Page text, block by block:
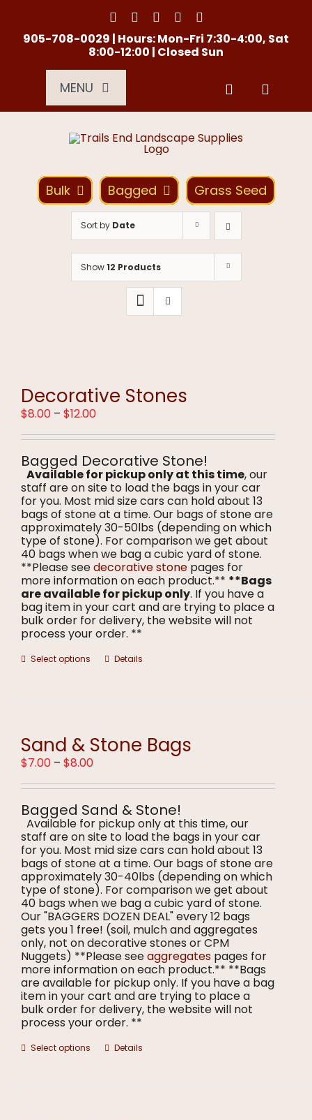
content905-708-0029 | Hours: Mon-Fri 7:30-4:00, Sat
8:00-12:00 | Closed Sun
MENU
About Us
Material Calculator
Location
Contact
Bulk Bagged Grass Seed
Sort by Date
Show12 Products
Decorative Stones
$8.00 – $12.00Price
$8.00
through
$12.00
Bagged Decorative Stone!
Available for pickup only at this time, our
staff are on site to load the bags in your car
for you. Most mid size cars can hold about 13
bags of stone at a time. Our bags of stone are
approximately 30-50lbs (depending on which
type of stone). For comparison we get about
40 bags when we bag a cubic yard of stone.
**Please seedecorative stone pages for
more information on each product.** **Bags
are available for pickup only. If you have a
bag item in your cart and are trying to place a
bulk order for delivery, the website will not
process your order. **
Select options
This
options
may
chosen
on
the
product
page
Details
Sand & Stone Bags
$7.00 – $8.00Price
$7.00
through
$8.00
Bagged Sand & Stone!
Available for pickup only at this time, our
staff are on site to load the bags in your car
for you. Most mid size cars can hold about 13
bags of stone at a time. Our bags of stone are
approximately 30-40lbs (depending on which
type of stone). For comparison we get about
40 bags when we bag a cubic yard of stone.
Our "BAGGERS DOZEN DEAL" every 12 bags
gets you 1 free! (soil, mulch and aggregates
only, not on decorative stones or CPM
Nuggets) **Please seeaggregates pages for
more information on each product.** **Bags
are available for pickup only. If you have a bag
item in your cart and are trying to place a
bulk order for delivery, the website will not
process your order. **
Select options
ThisDetails